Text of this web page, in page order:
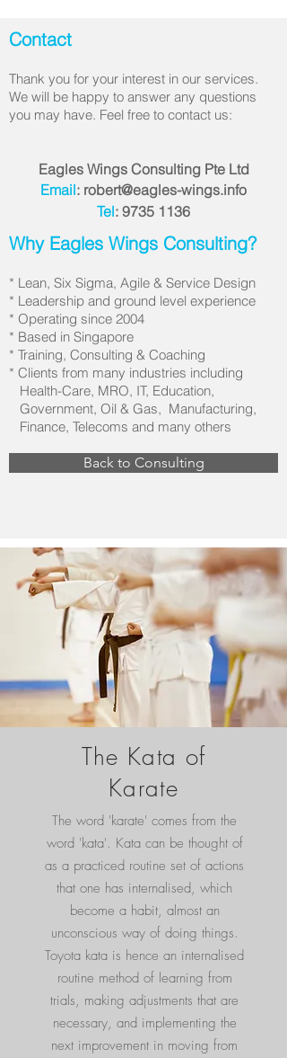
Contact
Thank you for your interest in our services.
We will be happy to answer any questions
you may have. Feel free to contact us:
Eagles Wings Consulting Pte Ltd
Email: robert@eagles-wings.info
Tel: 9735 1136
Why Eagles Wings Consulting?
* Lean, Six Sigma, Agile & Service Design
* Leadership and ground level experience
* Operating since 2004
* Based in Singapore
* Training, Consulting & Coaching
* Clients from many industries including
Health-Care, MRO, IT, Education,
Government, Oil & Gas, Manufacturing,
Finance, Telecoms and many others
Back to Consulting
The Kata of
Karate
The word 'karate' comes from the
word 'kata'. Kata can be thought of
as a practiced routine set of actions
that one has internalised, which
become a habit, almost an
unconscious way of doing things.
Toyota kata is hence an internalised
routine method of learning from
trials, making adjustments that are
necessary, and implementing the
next improvement in moving from